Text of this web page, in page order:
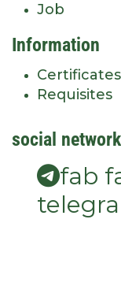
Job
Information
Certificates
Requisites
social network
fab